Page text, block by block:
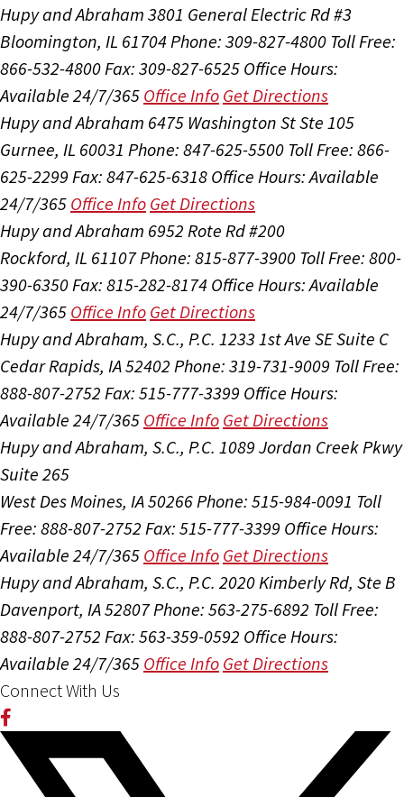
Hupy and Abraham 3801 General Electric Rd #3
Bloomington, IL 61704Phone: 309-827-4800 Toll Free:
866-532-4800Fax: 309-827-6525 Office Hours:
Available 24/7/365 Office Info Get Directions
Hupy and Abraham 6475 Washington St Ste 105
Gurnee, IL 60031 Phone: 847-625-5500 Toll Free: 866-
625-2299 Fax: 847-625-6318 Office Hours:Available
24/7/365 Office Info Get Directions
Hupy and Abraham 6952 Rote Rd #200
Rockford, IL 61107Phone: 815-877-3900 Toll Free: 800-
390-6350Fax: 815-282-8174 Office Hours:Available
24/7/365 Office Info Get Directions
Hupy and Abraham, S.C., P.C. 1233 1st Ave SE Suite C
Cedar Rapids, IA 52402 Phone: 319-731-9009 Toll Free:
888-807-2752 Fax: 515-777-3399 Office Hours:
Available 24/7/365 Office Info Get Directions
Hupy and Abraham, S.C., P.C. 1089 Jordan Creek Pkwy
Suite 265
West Des Moines, IA 50266Phone: 515-984-0091 Toll
Free: 888-807-2752 Fax: 515-777-3399 Office Hours:
Available 24/7/365 Office Info Get Directions
Hupy and Abraham, S.C., P.C. 2020 Kimberly Rd, Ste B
Davenport, IA 52807Phone: 563-275-6892 Toll Free:
888-807-2752 Fax: 563-359-0592 Office Hours:
Available 24/7/365 Office Info Get Directions
Connect With Us